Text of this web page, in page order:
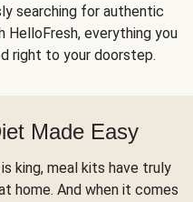
searching for authentic
HelloFresh, everything you
right to your doorstep.
Made Easy
king, meal kits have truly
home. And when it comes